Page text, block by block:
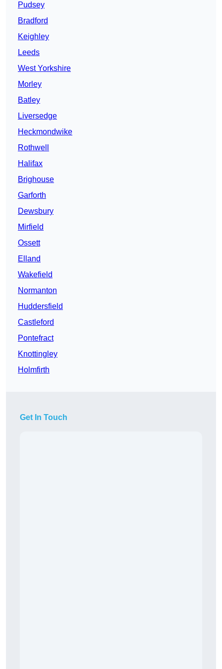
Pudsey
Bradford
Keighley
Leeds
West Yorkshire
Morley
Batley
Liversedge
Heckmondwike
Rothwell
Halifax
Brighouse
Garforth
Dewsbury
Mirfield
Ossett
Elland
Wakefield
Normanton
Huddersfield
Castleford
Pontefract
Knottingley
Holmfirth
Get In Touch